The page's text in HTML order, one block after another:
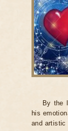
By the
his
and artistic